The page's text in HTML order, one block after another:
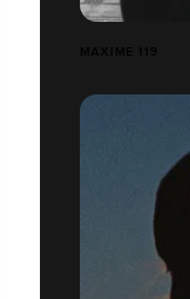
MAXIME 119